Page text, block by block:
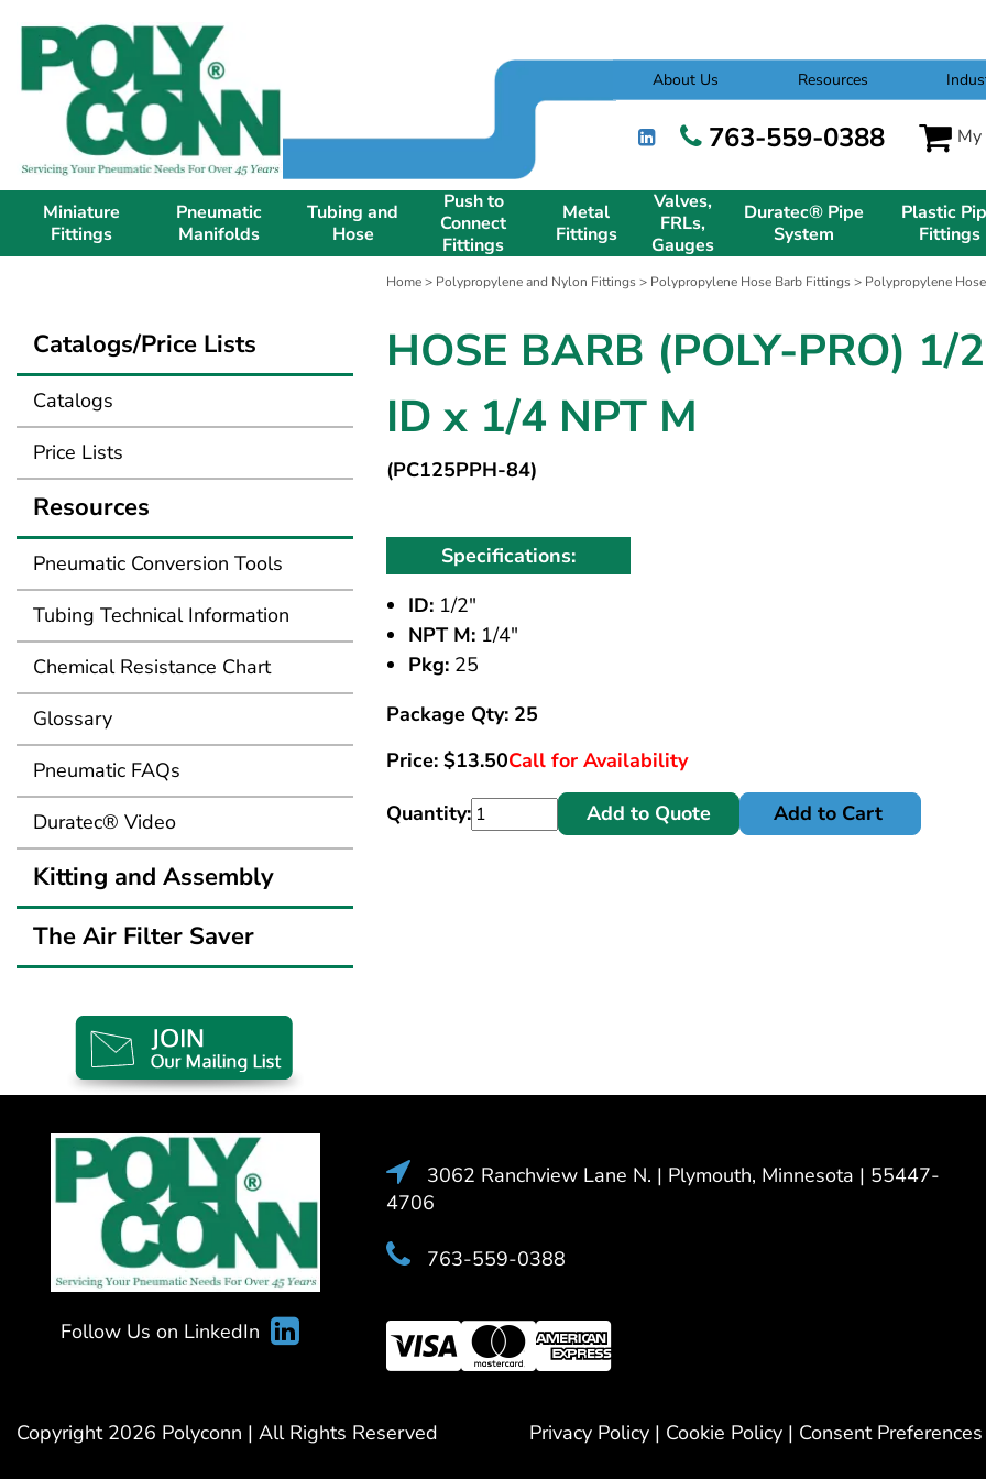
About Us Resources
763-559-0388
Miniature
Fittings
Pneumatic
Manifolds
Tubing and
Hose
Push to
Connect
Fittings
Metal
Fittings
Valves,
FRLs,
Gauges
Duratec® Pipe
System
Plastic
Fittings
Home> Polypropylene and Nylon Fittings> Polypropylene Hose Barb Fittings> Polypropylene
HOSE BARB (POLY-PRO) 1/2
ID x 1/4 NPT M
(PC125PPH-84)
Specifications:
ID: 1/2"
NPT M: 1/4"
Pkg: 25
Package Qty: 25
Price: $13.50Call for Availability
Quantity:
Add to Quote Add to Cart
Catalogs/Price Lists
Catalogs
Price Lists
Resources
Pneumatic Conversion Tools
Tubing Technical Information
Chemical Resistance Chart
Glossary
Pneumatic FAQs
Duratec® Video
Kitting and Assembly
The Air Filter Saver
Follow Us on LinkedIn
3062 Ranchview Lane N. | Plymouth, Minnesota | 55447-
4706
763-559-0388
Copyright 2026 Polyconn | All Rights Reserved Privacy Policy | Cookie Policy | Consent Preferences